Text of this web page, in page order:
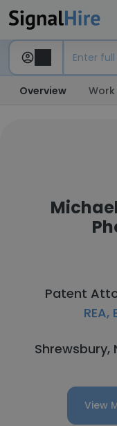
Overview Work
Patent
REA,
Shrewsbury,
View